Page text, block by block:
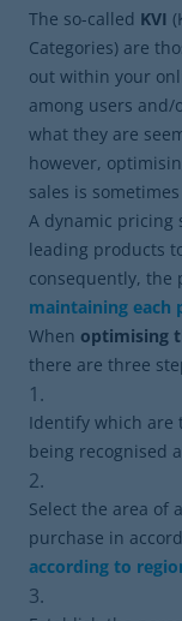
The so-called KVI
Categories) are
out within your
among users and/
what they are
however,
sales is
A dynamic pricing
leading products
consequently, the
maintaining each
When optimising
there are three
Identify which are
being recognised
Select the area of
purchase in
according to